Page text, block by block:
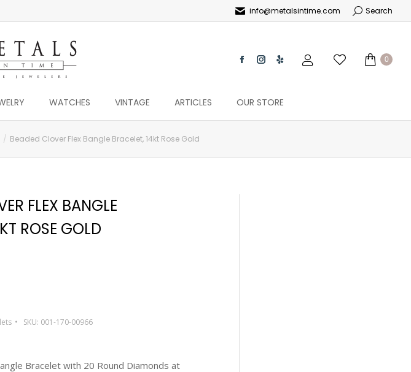
info@metalsintime.com Search
0
WATCHES VINTAGE ARTICLES OUR STORE
Beaded Clover Flex Bangle Bracelet, 14kt Rose Gold
FLEX BANGLE
ROSE GOLD
SKU: 001-170-00966
Bracelet with 20 Round Diamonds at